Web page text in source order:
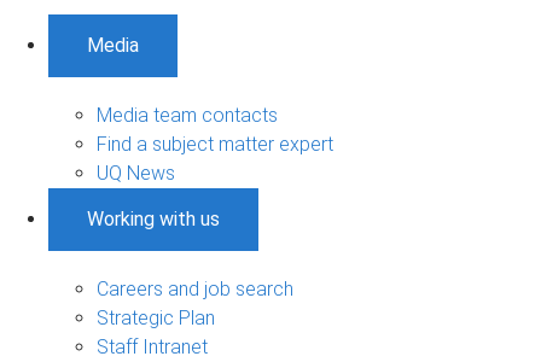
Media
Media team contacts
Find a subject matter expert
UQ News
Working with us
Careers and job search
Strategic Plan
Staff Intranet